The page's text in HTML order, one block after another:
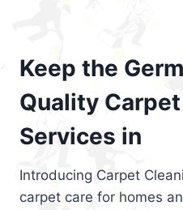
Keep the
Quality
Services in
Introducing Carpet
carpet care for homes